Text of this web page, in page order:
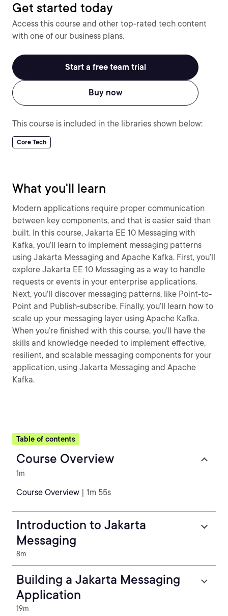
Get started today
Access this course and other top-rated tech content
with one of our business plans.
Start a free team trial
Buy now
This course is included in the libraries shown below:
Core Tech
What you'll learn
Modern applications require proper communication
between key components, and that is easier said than
built. In this course, Jakarta EE 10 Messaging with
Kafka, you’ll learn to implement messaging patterns
using Jakarta Messaging and Apache Kafka. First, you’ll
explore Jakarta EE 10 Messaging as a way to handle
requests or events in your enterprise applications.
Next, you’ll discover messaging patterns, like Point-to-
Point and Publish-subscribe. Finally, you’ll learn how to
scale up your messaging layer using Apache Kafka.
When you’re finished with this course, you’ll have the
skills and knowledge needed to implement effective,
resilient, and scalable messaging components for your
application, using Jakarta Messaging and Apache
Kafka.
Table of contents
Course Overview
1m
Course Overview | 1m 55s
Introduction to Jakarta
Messaging
8m
Building a Jakarta Messaging
Application
19m